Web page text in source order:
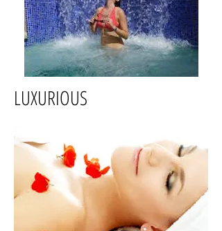
LUXURIOUS